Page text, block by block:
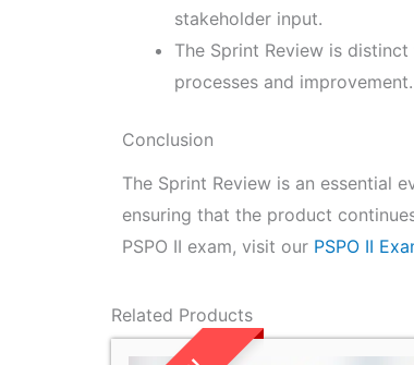
stakeholder input.
The Sprint Review is
processes and improvement.
Conclusion
The Sprint Review is an essential
ensuring that the product
PSPO II exam, visit our PSPO II
Related Products